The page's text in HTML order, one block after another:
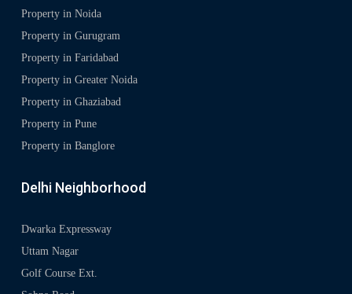
Property in Noida
Property in Gurugram
Property in Faridabad
Property in Greater Noida
Property in Ghaziabad
Property in Pune
Property in Banglore
Delhi Neighborhood
Dwarka Expressway
Uttam Nagar
Golf Course Ext.